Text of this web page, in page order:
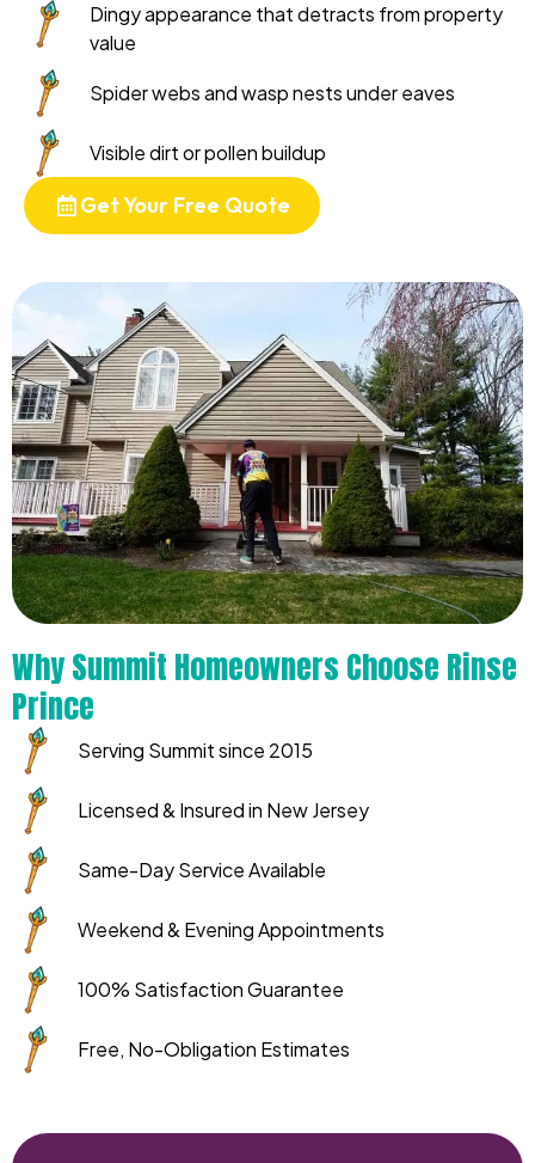
Dingy appearance that detracts from property
value
Spider webs and wasp nests under eaves
Visible dirt or pollen buildup
Get Your Free Quote
Why Summit Homeowners Choose Rinse
Prince
Serving Summit since 2015
Licensed & Insured in New Jersey
Same-Day Service Available
Weekend & Evening Appointments
100% Satisfaction Guarantee
Free, No-Obligation Estimates